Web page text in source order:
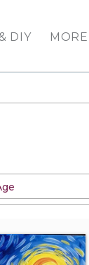
DIY MORE